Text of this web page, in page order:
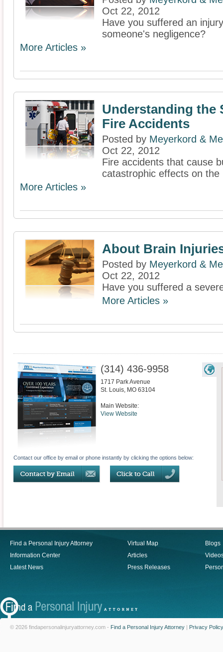
Oct 22, 2012
Have you suffered an
someone's negligence?
More Articles »
Understanding the
Fire Accidents
Posted by Meyerkord &
Oct 22, 2012
Fire accidents that cause
catastrophic effects on the
More Articles »
About Brain
Posted by Meyerkord &
Oct 22, 2012
Have you suffered a
More Articles »
(314) 436-9958
1717 Park Avenue
St. Louis, MO 63104
Main Website:
View Website
Contact our office by email or phone instantly by clicking the options below:
Find a Personal Injury Attorney
Information Center
Latest News
Virtual Map
Articles
Press Releases
Blogs
© 2026 findapersonalinjuryattorney.com - Find a Personal Injury Attorney | Privacy Policy